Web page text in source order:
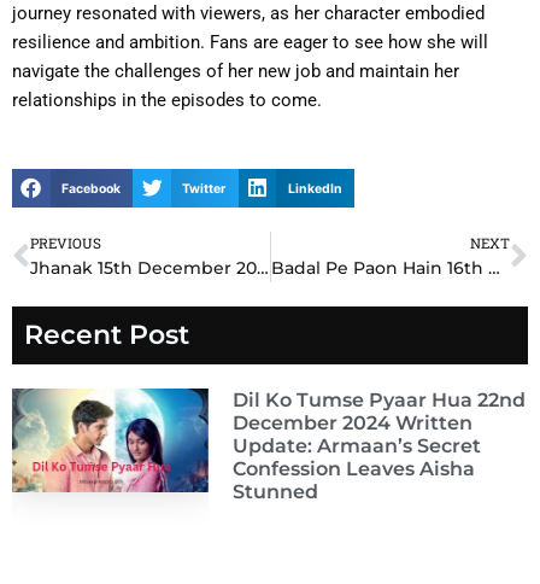
journey resonated with viewers, as her character embodied
resilience and ambition. Fans are eager to see how she will
navigate the challenges of her new job and maintain her
relationships in the episodes to come.
Facebook Twitter LinkedIn
Prev
PREVIOUS
Jhanak 15th December 2024 Written Update: Sanya’s Bold Move Creates Chaos in the Mansion
NEXT
Badal Pe Paon Hain 16th December 2024 Written Update: Aarzoo’s Bold Move Stuns Her Family and Raunak
Recent Post
Dil Ko Tumse Pyaar Hua 22nd
December 2024 Written
Update: Armaan’s Secret
Confession Leaves Aisha
Stunned